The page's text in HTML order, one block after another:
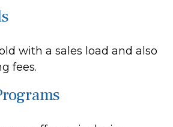
with a sales load and also
fees.